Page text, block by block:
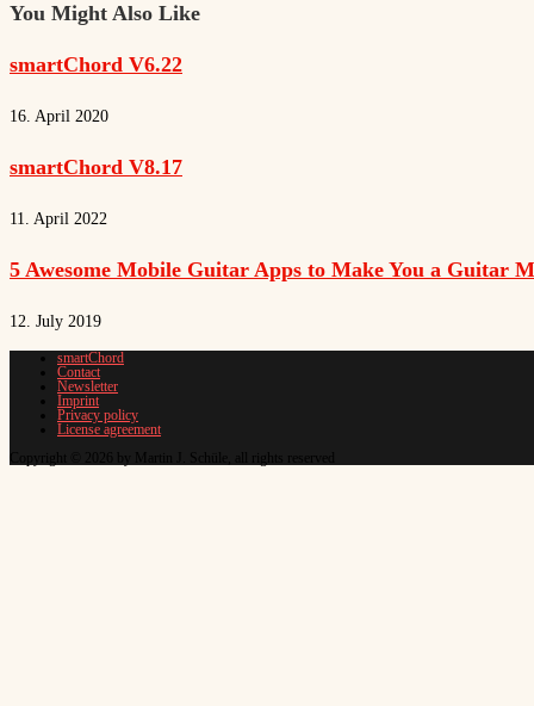
You Might Also Like
smartChord V6.22
16. April 2020
smartChord V8.17
11. April 2022
5 Awesome Mobile Guitar Apps to Make You a Guitar
12. July 2019
smartChord
Contact
Newsletter
Imprint
Privacy policy
License agreement
Copyright © 2026 by Martin J. Schüle, all rights reserved